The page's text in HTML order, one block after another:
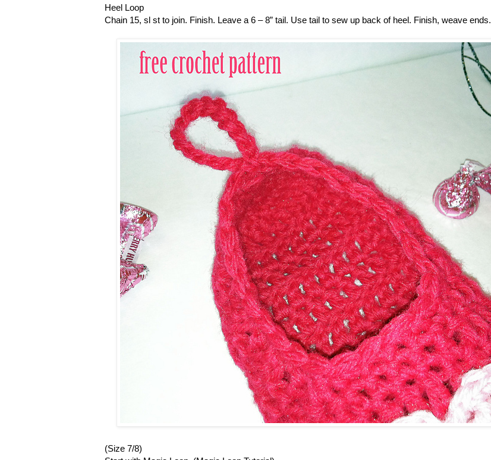
Heel Loop
Chain 15, sl st to join. Finish. Leave a 6 – 8” tail. Use tail to sew up back of heel. Finish, weave ends.
(Size 7/8)